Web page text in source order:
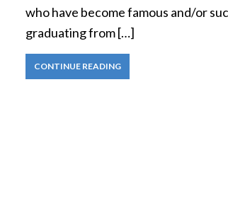
who have become famous and/or
graduating from […]
CONTINUE READING